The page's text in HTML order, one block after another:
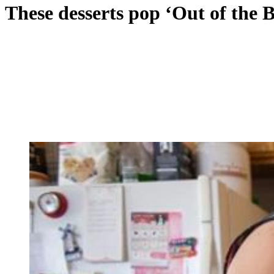
These desserts pop ‘Out of the